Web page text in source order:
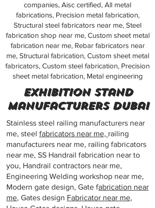
companies, Aisc certified, All metal
fabrications, Precision metal fabrication,
Structural steel fabricators near me, Steel
fabrication shop near me, Custom sheet metal
fabrication near me, Rebar fabricators near
me, Structural fabrication, Custom sheet metal
fabricators, Custom steel fabrication, Precision
sheet metal fabrication, Metal engineering
exhibition stand
manufacturers dubai
Stainless steel railing manufacturers near
me, steel fabricators near me, railing
manufacturers near me, railing fabricators
near me, SS Handrail fabrication near to
you, Handrail contractors near me,
Engineering Welding workshop near me,
Modern gate design, Gate fabrication near
me, Gates design Fabricator near me,